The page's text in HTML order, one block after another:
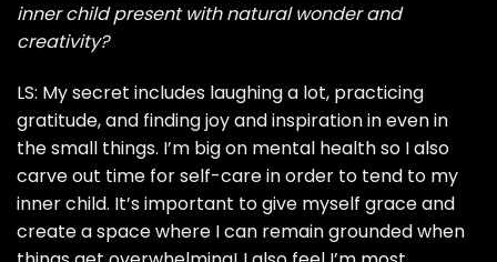
inner child present with natural wonder and
creativity?
LS: My secret includes laughing a lot, practicing
gratitude, and finding joy and inspiration in even in
the small things. I’m big on mental health so I also
carve out time for self-care in order to tend to my
inner child. It’s important to give myself grace and
create a space where I can remain grounded when